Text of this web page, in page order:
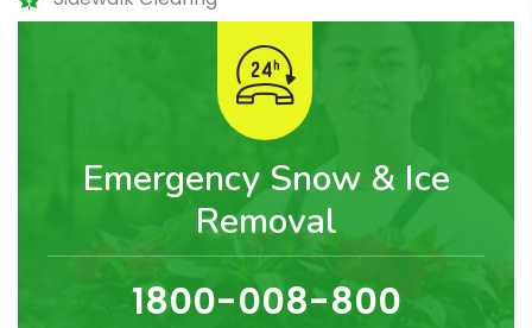
Emergency Snow & Ice
Removal
1800-008-800